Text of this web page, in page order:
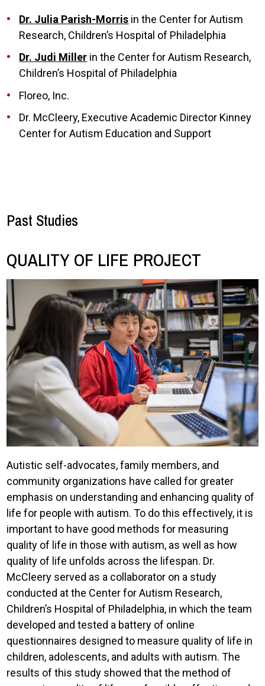
Dr. Julia Parish-Morris in the Center for Autism
Research, Children’s Hospital of Philadelphia
Dr. Judi Miller in the Center for Autism Research,
Children’s Hospital of Philadelphia
Floreo, Inc.
Dr. McCleery, Executive Academic Director Kinney
Center for Autism Education and Support
Past Studies
QUALITY OF LIFE PROJECT
Autistic self-advocates, family members, and
community organizations have called for greater
emphasis on understanding and enhancing quality of
life for people with autism. To do this effectively, it is
important to have good methods for measuring
quality of life in those with autism, as well as how
quality of life unfolds across the lifespan. Dr.
McCleery served as a collaborator on a study
conducted at the Center for Autism Research,
Children’s Hospital of Philadelphia, in which the team
developed and tested a battery of online
questionnaires designed to measure quality of life in
children, adolescents, and adults with autism. The
results of this study showed that the method of